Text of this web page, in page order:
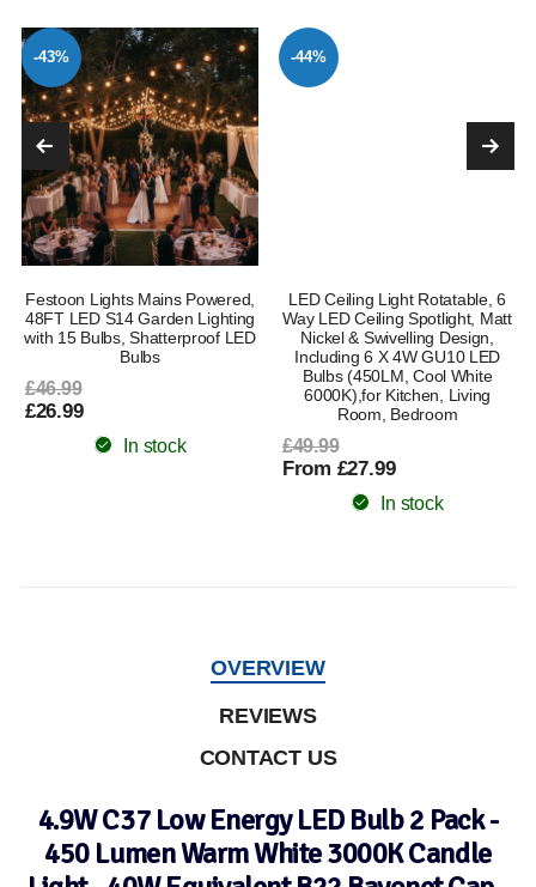
-43%
Festoon Lights Mains Powered,
48FT LED S14 Garden Lighting
with 15 Bulbs, Shatterproof LED
Bulbs
£46.99
£26.99
In stock
-44%
LED Ceiling Light Rotatable, 6
Way LED Ceiling Spotlight, Matt
Nickel & Swivelling Design,
Including 6 X 4W GU10 LED
Bulbs (450LM, Cool White
6000K),for Kitchen, Living
Room, Bedroom
£49.99
From £27.99
In stock
OVERVIEW
REVIEWS
CONTACT US
4.9W C37 Low Energy LED Bulb 2 Pack -
450 Lumen Warm White 3000K Candle